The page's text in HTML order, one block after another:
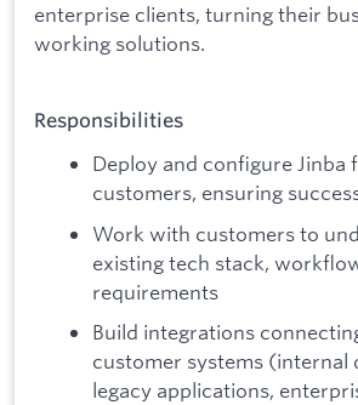
enterprise clients, turning their
working solutions.
Responsibilities
Deploy and configure Jinba
customers, ensuring
Work with customers to
existing tech stack,
requirements
Build integrations
customer systems (internal
legacy applications,